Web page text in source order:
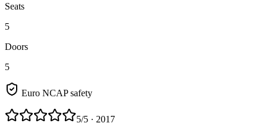
Seats
5
Doors
5
Euro NCAP safety
5/5 · 2017